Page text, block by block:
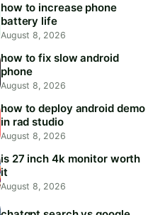
how to increase phone
battery life
August 8, 2026
how to fix slow android
phone
August 8, 2026
how to deploy android demo
in rad studio
August 8, 2026
is 27 inch 4k monitor worth
it
August 8, 2026